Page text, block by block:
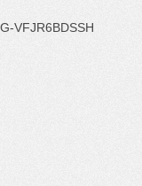
G-VFJR6BDSSH